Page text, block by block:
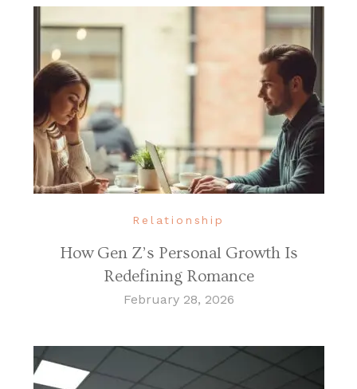
Relationship
How Gen Z’s Personal Growth Is
Redefining Romance
February 28, 2026